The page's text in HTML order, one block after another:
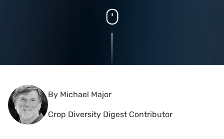
By Michael Major
Crop Diversity Digest Contributor